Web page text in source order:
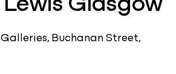
Buchanan Street,